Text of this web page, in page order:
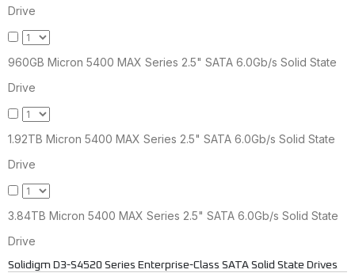
Drive
960GB Micron 5400 MAX Series 2.5" SATA 6.0Gb/s Solid State
Drive
1.92TB Micron 5400 MAX Series 2.5" SATA 6.0Gb/s Solid State
Drive
3.84TB Micron 5400 MAX Series 2.5" SATA 6.0Gb/s Solid State
Drive
Solidigm D3-S4520 Series Enterprise-Class SATA Solid State Drives